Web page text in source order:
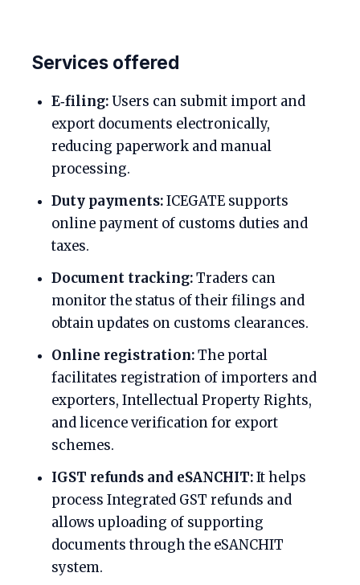
Services offered
E‑filing:Users can submit import and
export documents electronically,
reducing paperwork and manual
processing.
Duty payments:ICEGATE supports
online payment of customs duties and
taxes.
Document tracking:Traders can
monitor the status of their filings and
obtain updates on customs clearances.
Online registration:The portal
facilitates registration of importers and
exporters, Intellectual Property Rights,
and licence verification for export
schemes.
IGST refunds and eSANCHIT:It helps
process Integrated GST refunds and
allows uploading of supporting
documents through the eSANCHIT
system.